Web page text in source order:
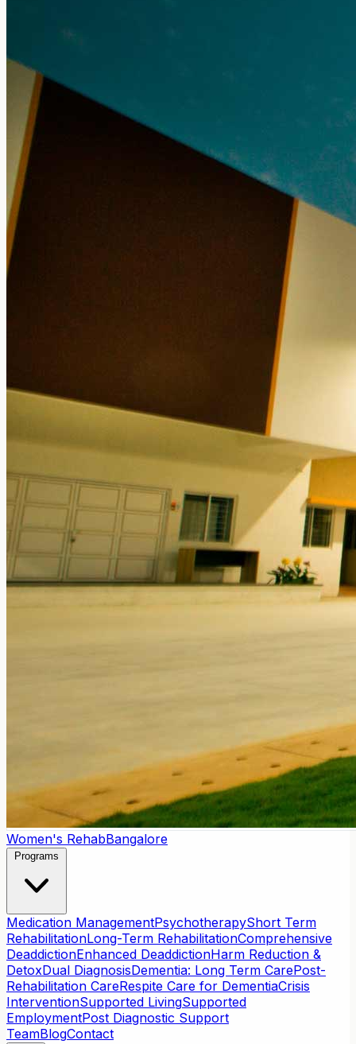
Women's RehabBangalore
Programs
Medication ManagementPsychotherapyShort Term
RehabilitationLong-Term RehabilitationComprehensive
DeaddictionEnhanced DeaddictionHarm Reduction &
DetoxDual DiagnosisDementia: Long Term CarePost-
Rehabilitation CareRespite Care for DementiaCrisis
InterventionSupported LivingSupported
EmploymentPost Diagnostic Support
TeamBlogContact